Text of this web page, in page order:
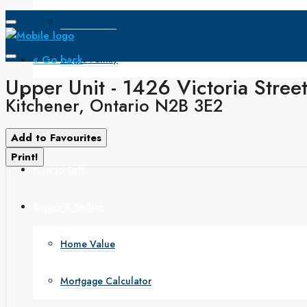
Single Family
Search
How to Buy
How to Sell
Home Value
Mortgage Calculator
« Go back
Upper Unit - 1426 Victoria
Kitchener, Ontario N2B 3E2
Add to Favourites
Print!